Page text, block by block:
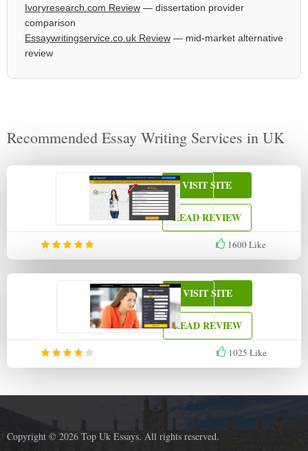
Ivoryresearch.com Review — dissertation provider
comparison
Essaywritingservice.co.uk Review — mid-market alternative
review
Recommended Essay Writing Services in UK
1600Like
VISIT SITE
READ REVIEW
1025 Like
VISIT SITE
READ REVIEW
Copyright © 2026 Top Uk Essays. All rights reserved.